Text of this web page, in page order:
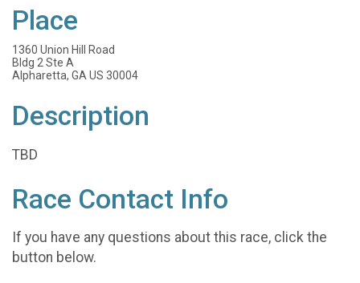
Place
1360 Union Hill Road
Bldg 2 Ste A
Alpharetta, GA US 30004
Description
TBD
Race Contact Info
If you have any questions about this race, click the
button below.